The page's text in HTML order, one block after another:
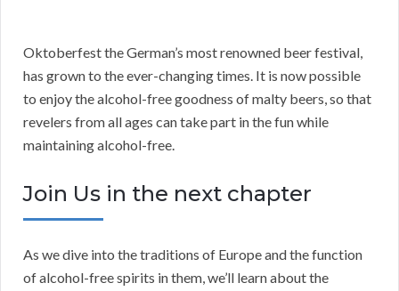
Oktoberfest the German’s most renowned beer festival,
has grown to the ever-changing times. It is now possible
to enjoy the alcohol-free goodness of malty beers, so that
revelers from all ages can take part in the fun while
maintaining alcohol-free.
Join Us in the next chapter
As we dive into the traditions of Europe and the function
of alcohol-free spirits in them, we’ll learn about the